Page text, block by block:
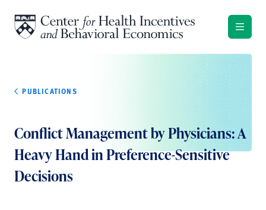
PUBLICATIONS
Conflict Management by Physicians: A
Heavy Hand in Preference-Sensitive
Decisions